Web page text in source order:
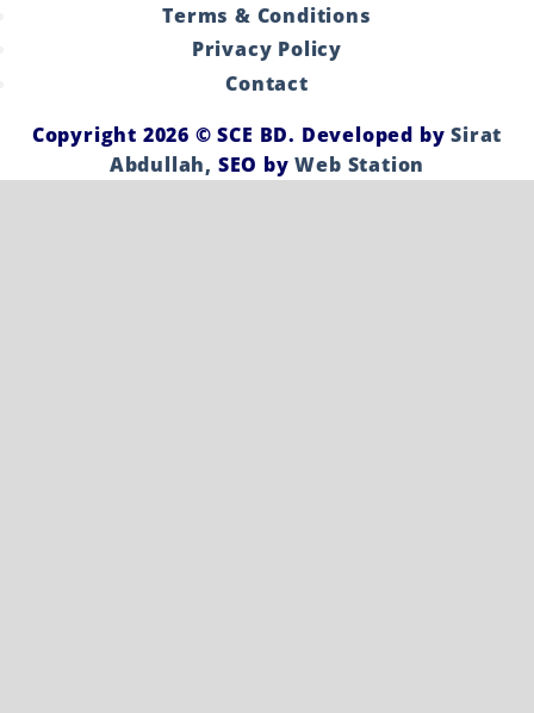
Terms & Conditions
Privacy Policy
Contact
Copyright 2026 ©SCE BD. Developed bySirat
Abdullah, SEO byWeb Station